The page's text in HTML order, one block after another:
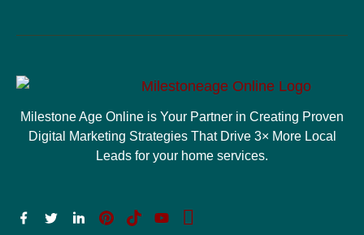
Milestone Age Online is Your Partner in Creating Proven
Digital Marketing Strategies That Drive 3× More Local
Leads for your home services.